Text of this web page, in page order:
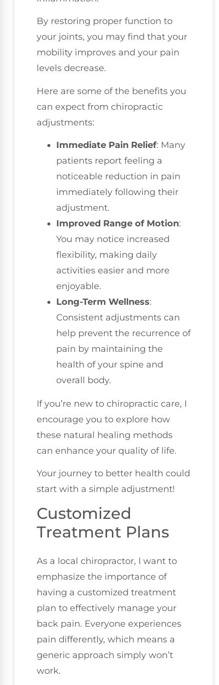
By restoring proper function to
your joints, you may find that your
mobility improves and your pain
levels decrease.
Here are some of the benefits you
can expect from chiropractic
adjustments:
Immediate Pain Relief: Many
patients report feeling a
noticeable reduction in pain
immediately following their
adjustment.
Improved Range of Motion:
You may notice increased
flexibility, making daily
activities easier and more
enjoyable.
Long-Term Wellness:
Consistent adjustments can
help prevent the recurrence of
pain by maintaining the
health of your spine and
overall body.
If you’re new to chiropractic care, I
encourage you to explore how
these natural healing methods
can enhance your quality of life.
Your journey to better health could
start with a simple adjustment!
Customized
Treatment Plans
As a local chiropractor, I want to
emphasize the importance of
having a customized treatment
plan to effectively manage your
back pain. Everyone experiences
pain differently, which means a
generic approach simply won’t
work.